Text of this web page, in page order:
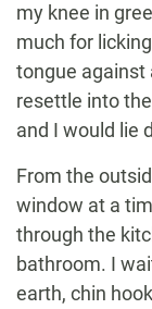
my knee in
much for
tongue against
resettle into
and I would lie
From the
window at a
through the
bathroom. I
earth, chin